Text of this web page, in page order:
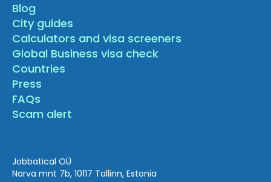
Blog
City guides
Calculators and visa screeners
Global Business visa check
Countries
Press
FAQs
Scam alert
Jobbatical OÜ
Narva mnt 7b, 10117 Tallinn, Estonia